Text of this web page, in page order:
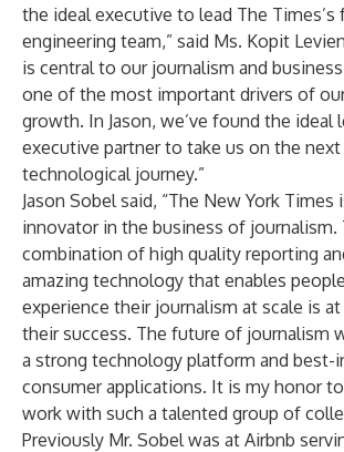
the ideal executive to lead The
engineering team,” said Ms. Kopit
is central to our journalism and
one of the most important drivers of
growth. In Jason, we’ve found the ideal
executive partner to take us on the
technological journey.”
Jason Sobel said, “The New York Times
innovator in the business of journalism.
combination of high quality reporting
amazing technology that enables
experience their journalism at scale is
their success. The future of journalism
a strong technology platform and best-
consumer applications. It is my honor
work with such a talented group of
Previously Mr. Sobel was at Airbnb